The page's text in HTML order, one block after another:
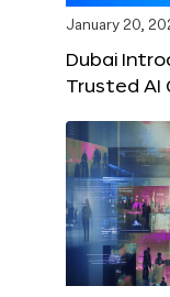
January 20,
Dubai
Trusted AI